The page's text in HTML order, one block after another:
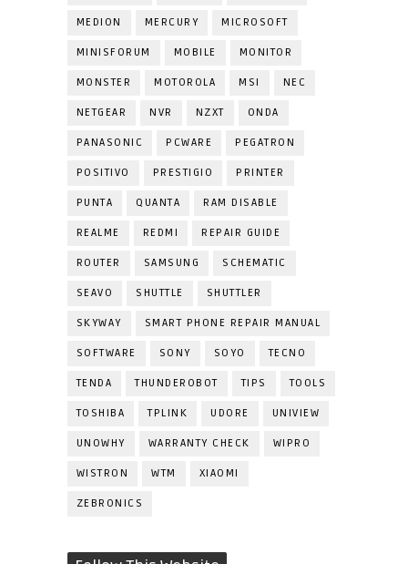
MEDION MERCURY MICROSOFT
MINISFORUM MOBILE MONITOR
MONSTER MOTOROLA MSI NEC
NETGEAR NVR NZXT ONDA
PANASONIC PCWARE PEGATRON
POSITIVO PRESTIGIO PRINTER
PUNTA QUANTA RAM DISABLE
REALME REDMI REPAIR GUIDE
ROUTER SAMSUNG SCHEMATIC
SEAVO SHUTTLE SHUTTLER
SKYWAY SMART PHONE REPAIR MANUAL
SOFTWARE SONY SOYO TECNO
TENDA THUNDEROBOT TIPS TOOLS
TOSHIBA TPLINK UDORE UNIVIEW
UNOWHY WARRANTY CHECK WIPRO
WISTRON WTM XIAOMI
ZEBRONICS